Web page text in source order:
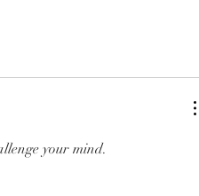
your mind.